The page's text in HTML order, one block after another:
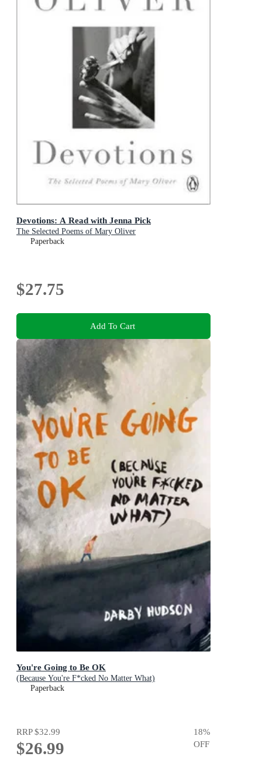
Devotions: A Read with Jenna Pick
The Selected Poems of Mary Oliver
Paperback
$27.75
Add To Cart
You're Going to Be OK
(Because You're F*cked No Matter What)
Paperback
RRP$32.99
$26.99
18%
OFF